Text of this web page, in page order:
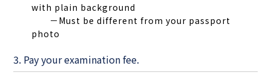
with plain background
－Must be different from your passport
photo
3. Pay your examination fee.